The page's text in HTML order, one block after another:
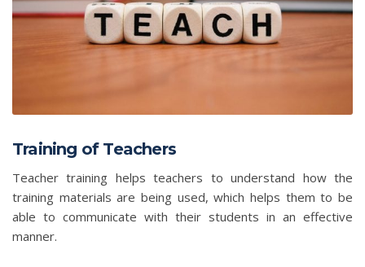
Training of Teachers
Teacher training helps teachers to understand how the
training materials are being used, which helps them to be
able to communicate with their students in an effective
manner.